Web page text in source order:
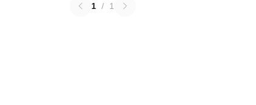
1 / 1